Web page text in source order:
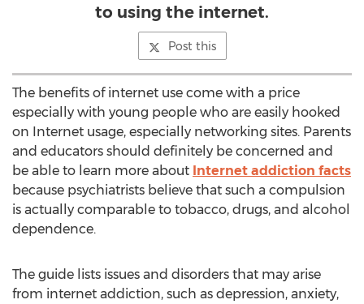
to using the internet.
Post this
The benefits of internet use come with a price
especially with young people who are easily hooked
on Internet usage, especially networking sites. Parents
and educators should definitely be concerned and
be able to learn more about Internet addiction facts
because psychiatrists believe that such a compulsion
is actually comparable to tobacco, drugs, and alcohol
dependence.
The guide lists issues and disorders that may arise
from internet addiction, such as depression, anxiety,